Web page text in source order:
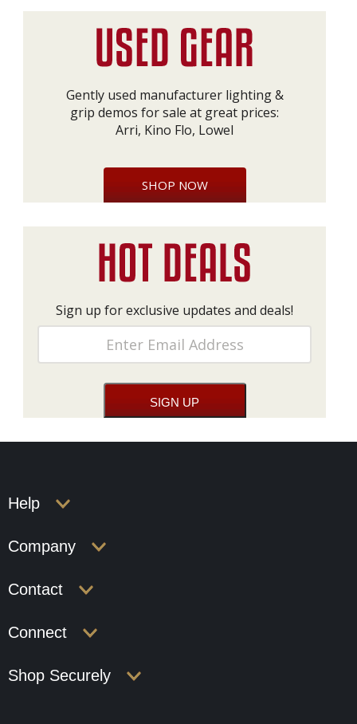
Gently used manufacturer lighting &
grip demos for sale at great prices:
Arri, Kino Flo, Lowel
SHOP NOW
Sign up for exclusive updates and deals!
Help
Company
Contact
Connect
Shop Securely